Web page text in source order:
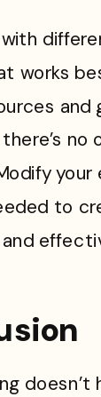
works
and
to
doesn’t